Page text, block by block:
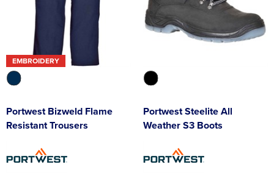
EMBROIDERY
Portwest Bizweld Flame
Resistant Trousers
Portwest Steelite All
Weather S3 Boots